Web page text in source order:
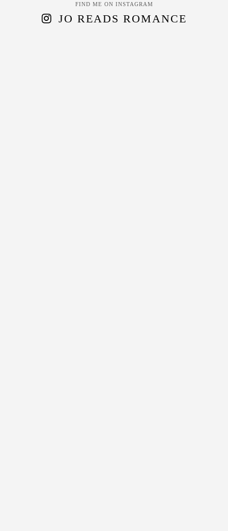
FIND ME ON INSTAGRAM
JO READS ROMANCE